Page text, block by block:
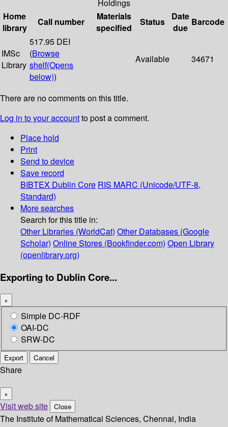
Holdings
Home
library
Call number
Materials
specified
Status
Date
due
Barcode
IMSc
Library
517.95 DEI
(Browse
shelf(Opens
below))
Available 34671
There are no comments on this title.
Log in to your accountto post a comment.
Place hold
Print
Send to device
Save record
BIBTEX Dublin Core RIS MARC (Unicode/UTF-8,
Standard)
More searches
Search for this title in:
Other Libraries (WorldCat) Other Databases (Google
Scholar) Online Stores (Bookfinder.com) Open Library
(openlibrary.org)
Exporting to Dublin Core...
×
Simple DC-RDF
OAI-DC
SRW-DC
Export Cancel
Share
×
Visit web site Close
The Institute of Mathematical Sciences, Chennai, India